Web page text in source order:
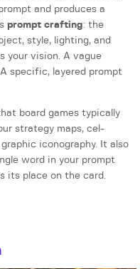
and produces a
prompt crafting: the
style, lighting, and
your vision. A vague
specific, layered prompt
board games typically
strategy maps, cel-
iconography. It also
word in your prompt
its place on the card.